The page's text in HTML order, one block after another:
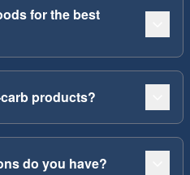
for the best
products?
do you have?